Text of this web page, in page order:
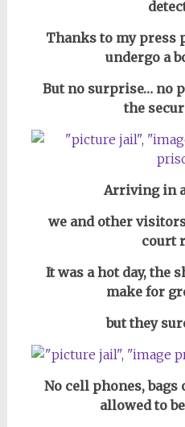
Thanks to my press
undergo a
But no surprise… no
the
Arriving in
we and other
court
It was a hot day,the
make for
but they
No cell phones,
allowed to